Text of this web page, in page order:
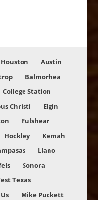
Houston
Austin
Balmorhea
College Station
Christi
Elgin
Fulshear
Hockley
Kemah
Llano
Sonora
Texas
Mike Puckett